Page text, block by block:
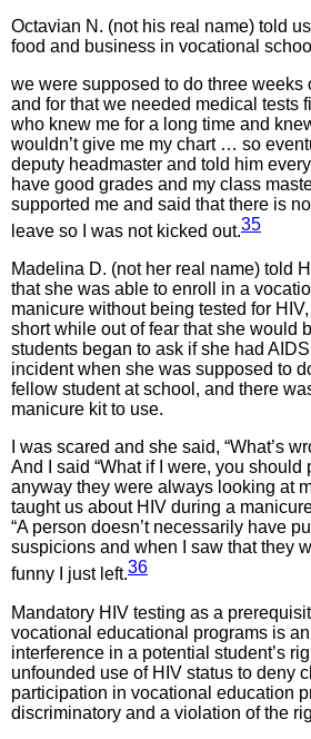
Octavian N. (not his real name) told
food and business in vocational
we were supposed to do three weeks
and for that we needed medical tests
who knew me for a long time and
wouldn’t give me my chart … so
deputy headmaster and told him
have good grades and my class
supported me and said that there is
leave so I was not kicked out.35
Madelina D. (not her real name) told
that she was able to enroll in a
manicure without being tested for
short while out of fear that she would
students began to ask if she had
incident when she was supposed to
fellow student at school, and there
manicure kit to use.
I was scared and she said, “What’s
And I said “What if I were, you should
anyway they were always looking at
taught us about HIV during a
“A person doesn’t necessarily have
suspicions and when I saw that they
funny I just left.36
Mandatory HIV testing as a
vocational educational programs is
interference in a potential student’s
unfounded use of HIV status to deny
participation in vocational education
discriminatory and a violation of the